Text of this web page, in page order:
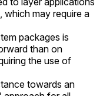
which may require a
packages is
than on
the use of
towards an